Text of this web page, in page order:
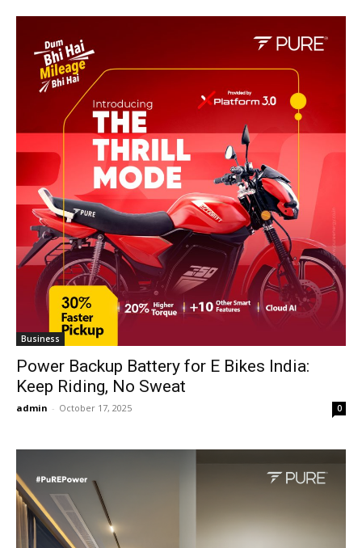
Business
Power Backup Battery for E Bikes India:
Keep Riding, No Sweat
admin - October 17, 2025 0